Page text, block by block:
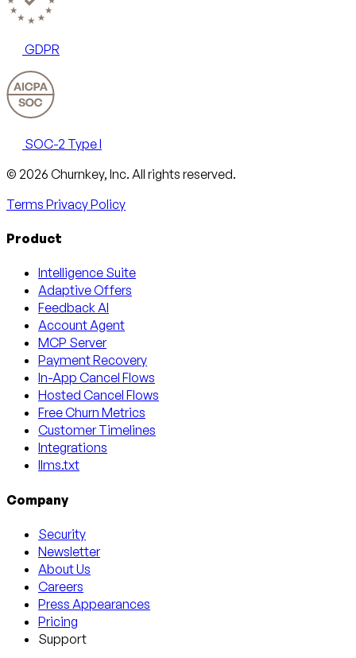
GDPR
SOC-2 Type I
Email
X
LinkedIn
AngelList
© 2026 Churnkey, Inc. All rights reserved.
Terms Privacy Policy
Product
Intelligence Suite
Adaptive Offers
Feedback AI
Account Agent
MCP Server
Payment Recovery
In-App Cancel Flows
Hosted Cancel Flows
Free Churn Metrics
Customer Timelines
Integrations
llms.txt
Company
Security
Newsletter
About Us
Careers
Press Appearances
Pricing
Support